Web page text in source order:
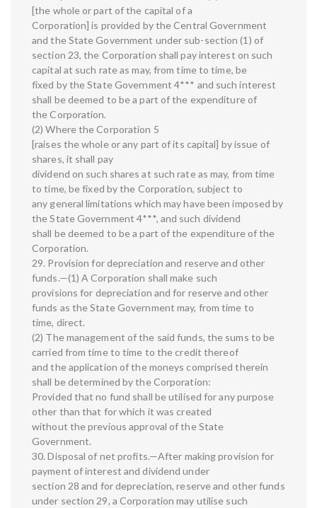
[the whole or part of the capital of a
Corporation] is provided by the Central Government
and the State Government under sub-section (1) of
section 23, the Corporation shall pay interest on such
capital at such rate as may, from time to time, be
fixed by the State Government 4*** and such interest
shall be deemed to be a part of the expenditure of
the Corporation.
(2) Where the Corporation 5
[raises the whole or any part of its capital] by issue of
shares, it shall pay
dividend on such shares at such rate as may, from time
to time, be fixed by the Corporation, subject to
any general limitations which may have been imposed by
the State Government 4***, and such dividend
shall be deemed to be a part of the expenditure of the
Corporation.
29. Provision for depreciation and reserve and other
funds.—(1) A Corporation shall make such
provisions for depreciation and for reserve and other
funds as the State Government may, from time to
time, direct.
(2) The management of the said funds, the sums to be
carried from time to time to the credit thereof
and the application of the moneys comprised therein
shall be determined by the Corporation:
Provided that no fund shall be utilised for any purpose
other than that for which it was created
without the previous approval of the State
Government.
30. Disposal of net profits.—After making provision for
payment of interest and dividend under
section 28 and for depreciation, reserve and other funds
under section 29, a Corporation may utilise such